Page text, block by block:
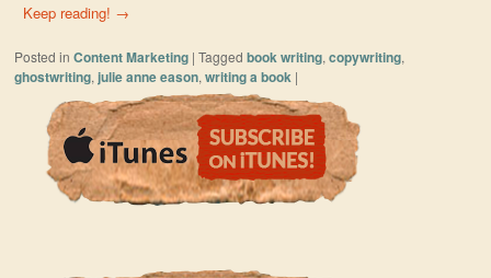
Keep reading! →
Posted in Content Marketing |Tagged book writing,copywriting,
ghostwriting,julie anne eason,writing a book |